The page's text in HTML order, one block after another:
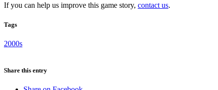
If you can help us improve this game story, contact us.
Tags
2000s
Share this entry